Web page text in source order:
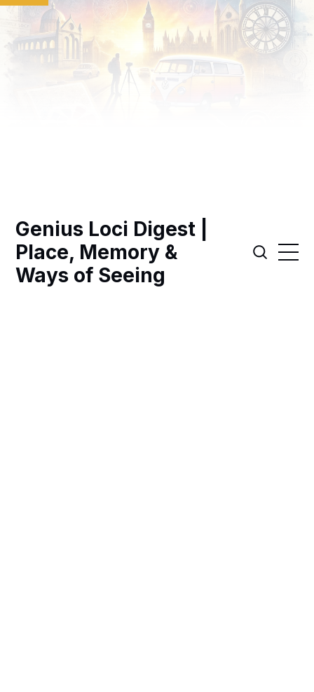
Genius Loci Digest |
Place, Memory &
Ways of Seeing